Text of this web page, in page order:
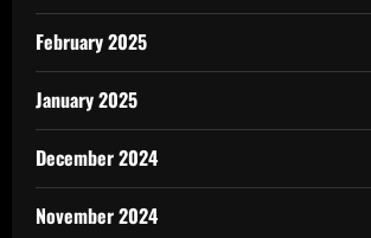
February 2025
January 2025
December 2024
November 2024